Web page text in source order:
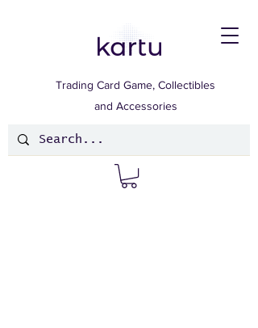
Trading Card Game, Collectibles
and Accessories